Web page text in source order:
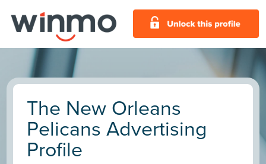
The New Orleans
Pelicans Advertising
Profile